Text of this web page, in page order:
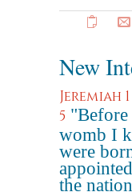
New
Jeremiah 1
5
womb I
were
the